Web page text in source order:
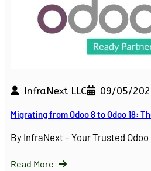
InfraNext LLC 09/05/
Migrating from Odoo 8 to Odoo 18:
By InfraNext – Your Trusted
Read More